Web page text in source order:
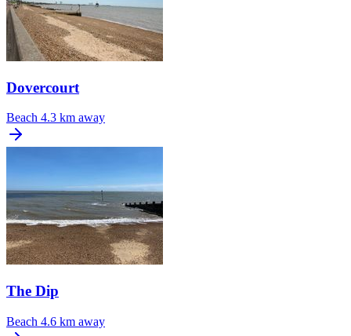
Dovercourt
Beach 4.3 km away
The Dip
Beach 4.6 km away